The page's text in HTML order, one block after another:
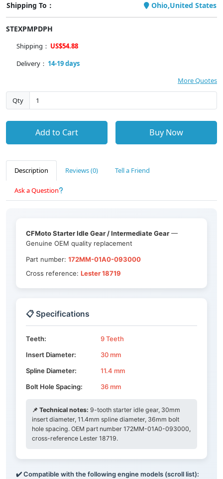
Shipping To： Ohio,United States
STEXPMPDPH
Shipping： US$54.88
Delivery： 14-19 days
More Quotes
Qty
Add to Cart Buy Now
Description Reviews (0) Tell a Friend
Ask a Question
CFMoto Starter Idle Gear / Intermediate Gear —
Genuine OEM quality replacement
Part number: 172MM-01A0-093000
Cross reference: Lester 18719
📋 Specifications
Teeth:
9 Teeth
Insert Diameter:
30 mm
Spline Diameter:
11.4 mm
Bolt Hole Spacing:
36 mm
📌 Technical notes: 9-tooth starter idle gear, 30mm
insert diameter, 11.4mm spline diameter, 36mm bolt
hole spacing. OEM part number 172MM-01A0-093000,
cross-reference Lester 18719.
✔️ Compatible with the following engine models (scroll list):